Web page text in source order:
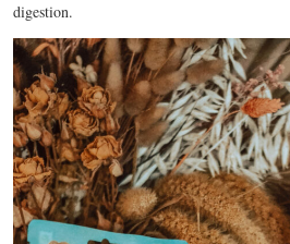
digestion.